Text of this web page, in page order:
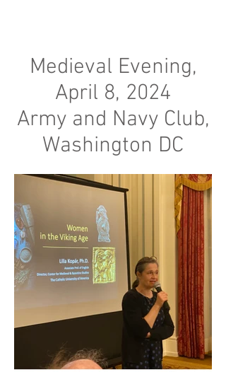
Medieval Evening,
April 8, 2024
Army and Navy Club,
Washington DC